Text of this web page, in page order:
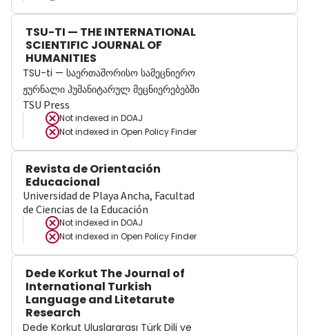
TSU-TI — THE INTERNATIONAL
SCIENTIFIC JOURNAL OF
HUMANITIES
TSU-ti — საერთაშორისო სამეცნიერო
ჟურნალი ჰუმანიტარულ მეცნიერებებში
TSU Press
Not indexed in DOAJ
Not indexed in Open Policy Finder
Revista de Orientación
Educacional
Universidad de Playa Ancha, Facultad
de Ciencias de la Educación
Not indexed in DOAJ
Not indexed in Open Policy Finder
Dede Korkut The Journal of
International Turkish
Language and Litetarute
Research
Dede Korkut Uluslararası Türk Dili ve